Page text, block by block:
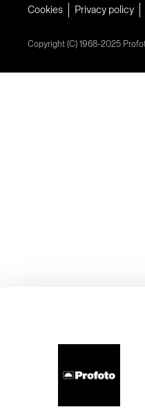
Cookies Privacy policy
Copyright (C) 1968-2025